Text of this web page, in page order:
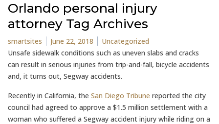
Orlando personal injury
attorney Tag Archives
Posted by
smartsites June 22, 2018 Posted in
Uncategorized
Unsafe sidewalk conditions such as uneven slabs and cracks
can result in serious injuries from trip-and-fall, bicycle accidents
and, it turns out, Segway accidents.
Recently in California, the San Diego Tribune reported the city
council had agreed to approve a $1.5 million settlement with a
woman who suffered a Segway accident injury while riding on a